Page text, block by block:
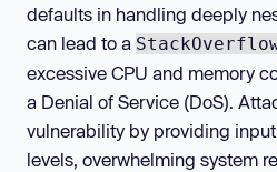
defaults in handling deeply
can lead to a
excessive CPU and memory
a Denial of Service (DoS).
vulnerability by providing
levels, overwhelming system